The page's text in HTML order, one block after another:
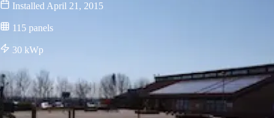
Installed April 21, 2015
115 panels
30 kWp